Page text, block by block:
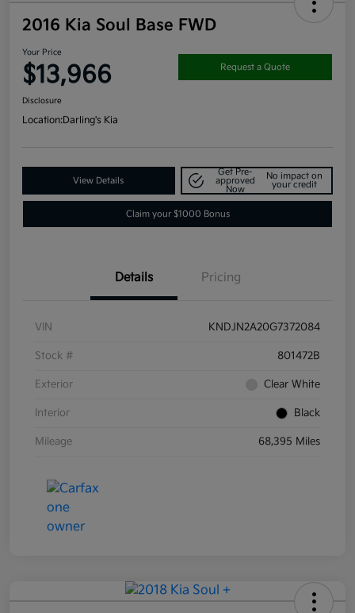
2016 Kia Soul Base FWD
Your Price
$13,966 Request a Quote
Disclosure
Location:Darling's Kia
View Details
Get Pre-
approved
Now
No impact on
your credit
Claim your $1000 Bonus
Details Pricing
VIN KNDJN2A20G7372084
Stock # 801472B
Exterior Clear White
Interior Black
Mileage 68,395 Miles